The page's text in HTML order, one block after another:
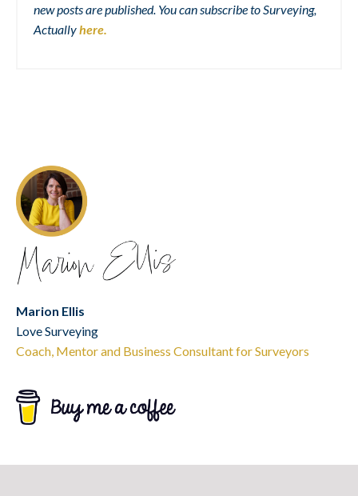
new posts are published. You can subscribe to Surveying,
Actuallyhere
Marion Ellis
Love Surveying
Coach, Mentor and Business Consultant for Surveyors